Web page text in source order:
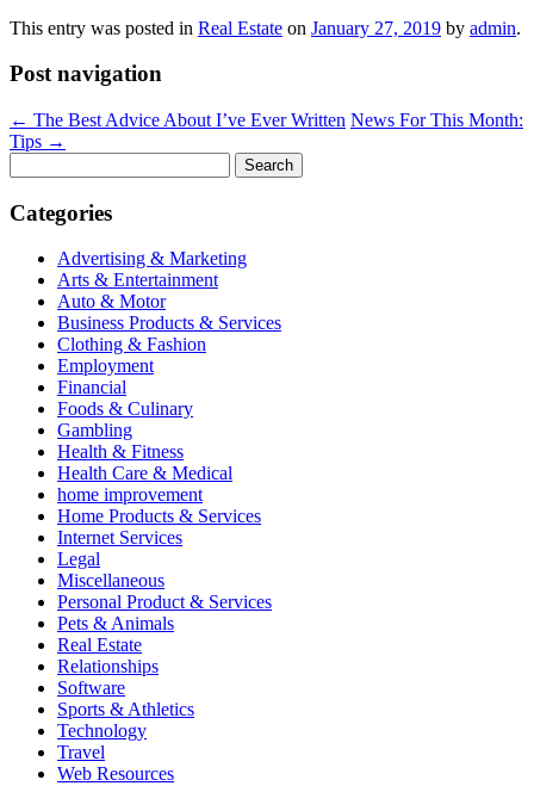
This entry was posted in Real Estate on January 27, 2019 by admin.
Post navigation
← The Best Advice About I’ve Ever Written News For This Month:
Tips →
for:
Categories
Advertising & Marketing
Arts & Entertainment
Auto & Motor
Business Products & Services
Clothing & Fashion
Employment
Financial
Foods & Culinary
Gambling
Health & Fitness
Health Care & Medical
home improvement
Home Products & Services
Internet Services
Legal
Miscellaneous
Personal Product & Services
Pets & Animals
Real Estate
Relationships
Software
Sports & Athletics
Technology
Travel
Web Resources